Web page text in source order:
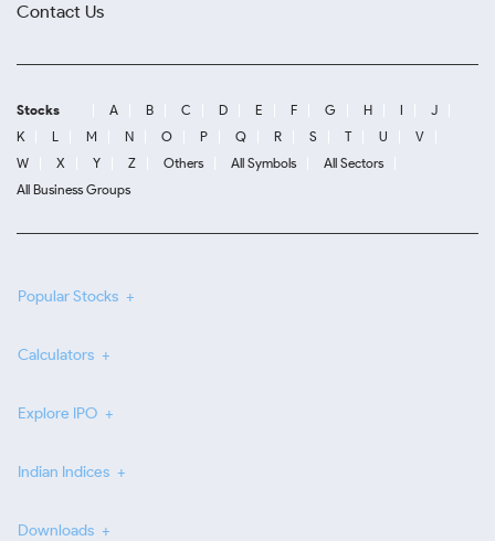
Contact Us
Stocks A B C D E F G H I
J
K
L M N O P Q R S T U
V
W
X Y Z Others All Symbols
All Sectors
All Business Groups
Popular Stocks
Calculators
Explore IPO
Indian Indices
Downloads